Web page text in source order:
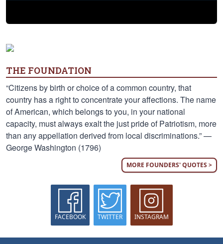
THE FOUNDATION
“Citizens by birth or choice of a common country, that
country has a right to concentrate your affections. The name
of American, which belongs to you, in your national
capacity, must always exalt the just pride of Patriotism, more
than any appellation derived from local discriminations.” —
George Washington (1796)
MORE FOUNDERS' QUOTES >
FACEBOOK TWITTER INSTAGRAM